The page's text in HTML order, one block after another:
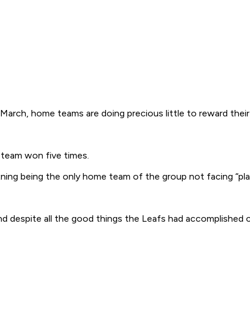
home teams are doing precious little to reward
won five times.
being the only home team of the group not facing
despite all the good things the Leafs had